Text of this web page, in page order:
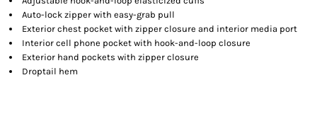
Auto-lock zipper with easy-grab pull
Exterior chest pocket with zipper closure and interior media port
Interior cell phone pocket with hook-and-loop closure
Exterior hand pockets with zipper closure
Droptail hem